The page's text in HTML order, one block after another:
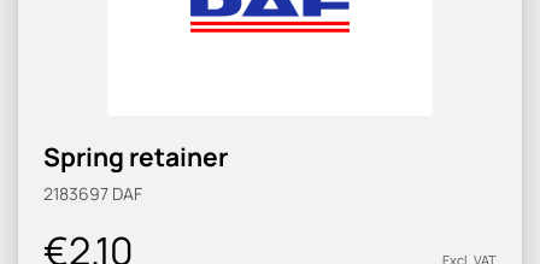
Spring retainer
2183697 DAF
€2.10 Excl. VAT